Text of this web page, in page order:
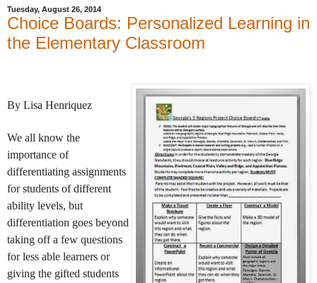
Tuesday, August 26, 2014
Choice Boards: Personalized Learning in
the Elementary Classroom
By Lisa Henriquez
We all know the
importance of
differentiating assignments
for students of different
ability levels, but
differentiation goes beyond
taking off a few questions
for less able learners or
giving the gifted students